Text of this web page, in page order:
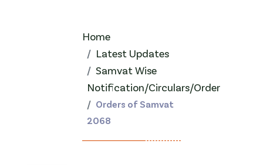
Home
Latest Updates
Samvat Wise
Notification/Circulars/Order
Orders of Samvat
2068